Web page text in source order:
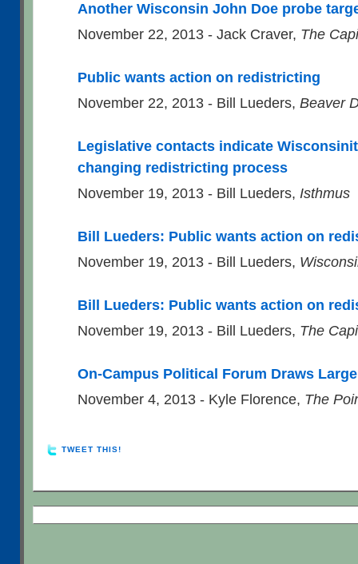
Another Wisconsin John Doe probe
November 22, 2013 - Jack Craver, The
Public wants action on redistricting
November 22, 2013 - Bill Lueders, Beaver
Legislative contacts indicate
changing redistricting process
November 19, 2013 - Bill Lueders, Isthmus
Bill Lueders: Public wants action on
November 19, 2013 - Bill Lueders,
Bill Lueders: Public wants action on
November 19, 2013 - Bill Lueders, The
On-Campus Political Forum Draws
November 4, 2013 - Kyle Florence, The
TWEET THIS!